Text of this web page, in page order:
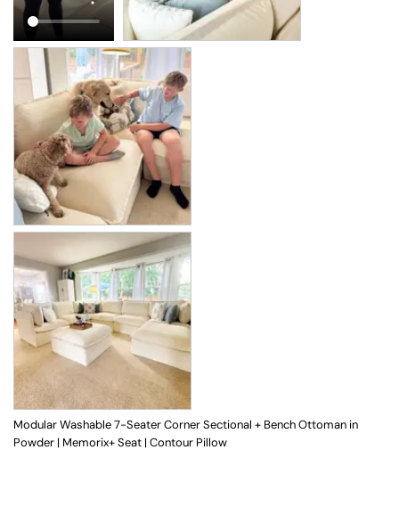
Modular Washable 7-Seater Corner Sectional + Bench Ottoman in
Powder | Memorix+ Seat | Contour Pillow